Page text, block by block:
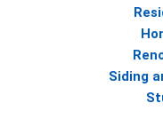
Siding